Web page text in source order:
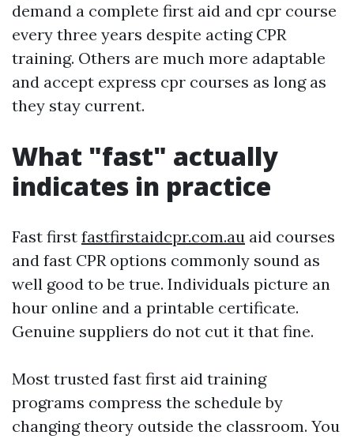
demand a complete first aid and cpr course
every three years despite acting CPR
training. Others are much more adaptable
and accept express cpr courses as long as
they stay current.
What "fast" actually
indicates in practice
Fast first fastfirstaidcpr.com.au aid courses
and fast CPR options commonly sound as
well good to be true. Individuals picture an
hour online and a printable certificate.
Genuine suppliers do not cut it that fine.
Most trusted fast first aid training
programs compress the schedule by
changing theory outside the classroom. You